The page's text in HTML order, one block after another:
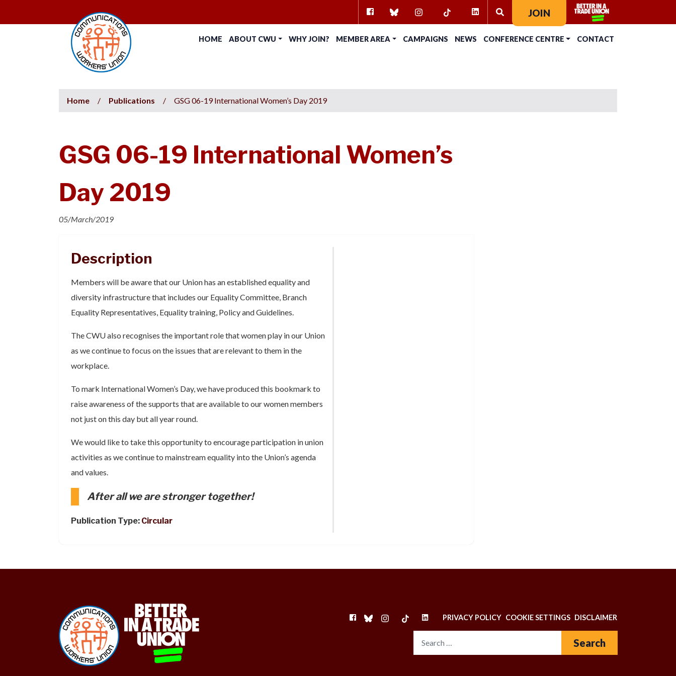
HOME ABOUT CWU WHY JOIN? MEMBER AREA CAMPAIGNS NEWS CONFERENCE CENTRE CONTACT
FACEBOOKBLUESKYINSTAGRAM
TIKTOK
LINKEDIN
SEARCH FOR:JOIN
Home / Publications / GSG 06-19 International Women’s Day 2019
GSG 06-19 International Women’s
Day 2019
05/March/2019
Description
Members will be aware that our Union has an established equality and
diversity infrastructure that includes our Equality Committee, Branch
Equality Representatives, Equality training, Policy and Guidelines.
The CWU also recognises the important role that women play in our Union
as we continue to focus on the issues that are relevant to them in the
workplace.
To mark International Women’s Day, we have produced this bookmark to
raise awareness of the supports that are available to our women members
not just on this day but all year round.
We would like to take this opportunity to encourage participation in union
activities as we continue to mainstream equality into the Union’s agenda
and values.
After all we are stronger together!
Publication Type: Circular
FACEBOOK
BLUESKYINSTAGRAM
TIKTOKLINKEDINPRIVACY POLICY COOKIE SETTINGS DISCLAIMER